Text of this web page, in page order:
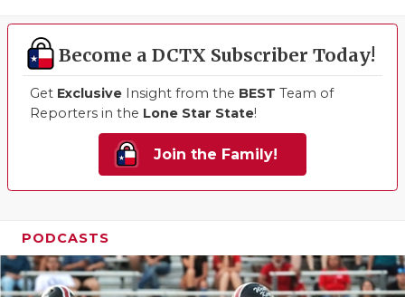
Become a DCTX Subscriber Today!
Get Exclusive Insight from the BEST Team of
Reporters in the Lone Star State!
Join the Family!
PODCASTS